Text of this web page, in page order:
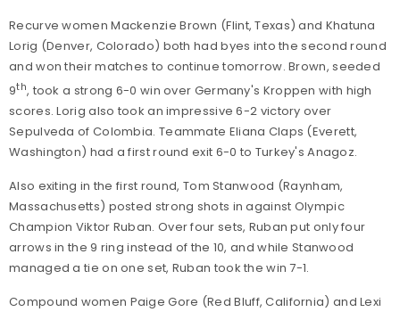
Recurve women Mackenzie Brown (Flint, Texas) and Khatuna
Lorig (Denver, Colorado) both had byes into the second round
and won their matches to continue tomorrow. Brown, seeded
9th, took a strong 6-0 win over Germany's Kroppen with high
scores. Lorig also took an impressive 6-2 victory over
Sepulveda of Colombia. Teammate Eliana Claps (Everett,
Washington) had a first round exit 6-0 to Turkey's Anagoz.
Also exiting in the first round, Tom Stanwood (Raynham,
Massachusetts) posted strong shots in against Olympic
Champion Viktor Ruban. Over four sets, Ruban put only four
arrows in the 9 ring instead of the 10, and while Stanwood
managed a tie on one set, Ruban took the win 7-1.
Compound women Paige Gore (Red Bluff, California) and Lexi